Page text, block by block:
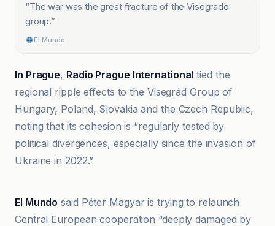
“The war was the great fracture of the Visegrado
group.”
El Mundo
In Prague, Radio Prague International tied the
regional ripple effects to the Visegrád Group of
Hungary, Poland, Slovakia and the Czech Republic,
noting that its cohesion is “regularly tested by
political divergences, especially since the invasion of
Ukraine in 2022.”
El Mundo said Péter Magyar is trying to relaunch
Central European cooperation “deeply damaged by